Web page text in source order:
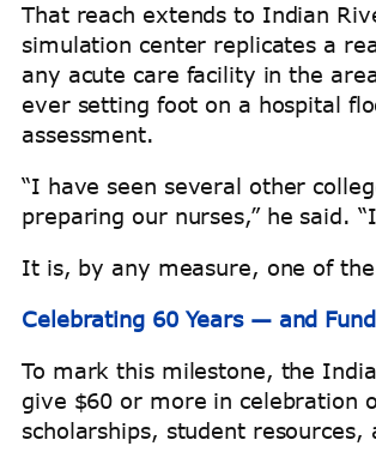
That reach extends to Indian
simulation center replicates a
any acute care facility in the
ever setting foot on a hospital
assessment.
“I have seen several other
preparing our nurses,” he said.
It is, by any measure, one of
Celebrating 60 Years — and
To mark this milestone, the
give $60 or more in celebration
scholarships, student